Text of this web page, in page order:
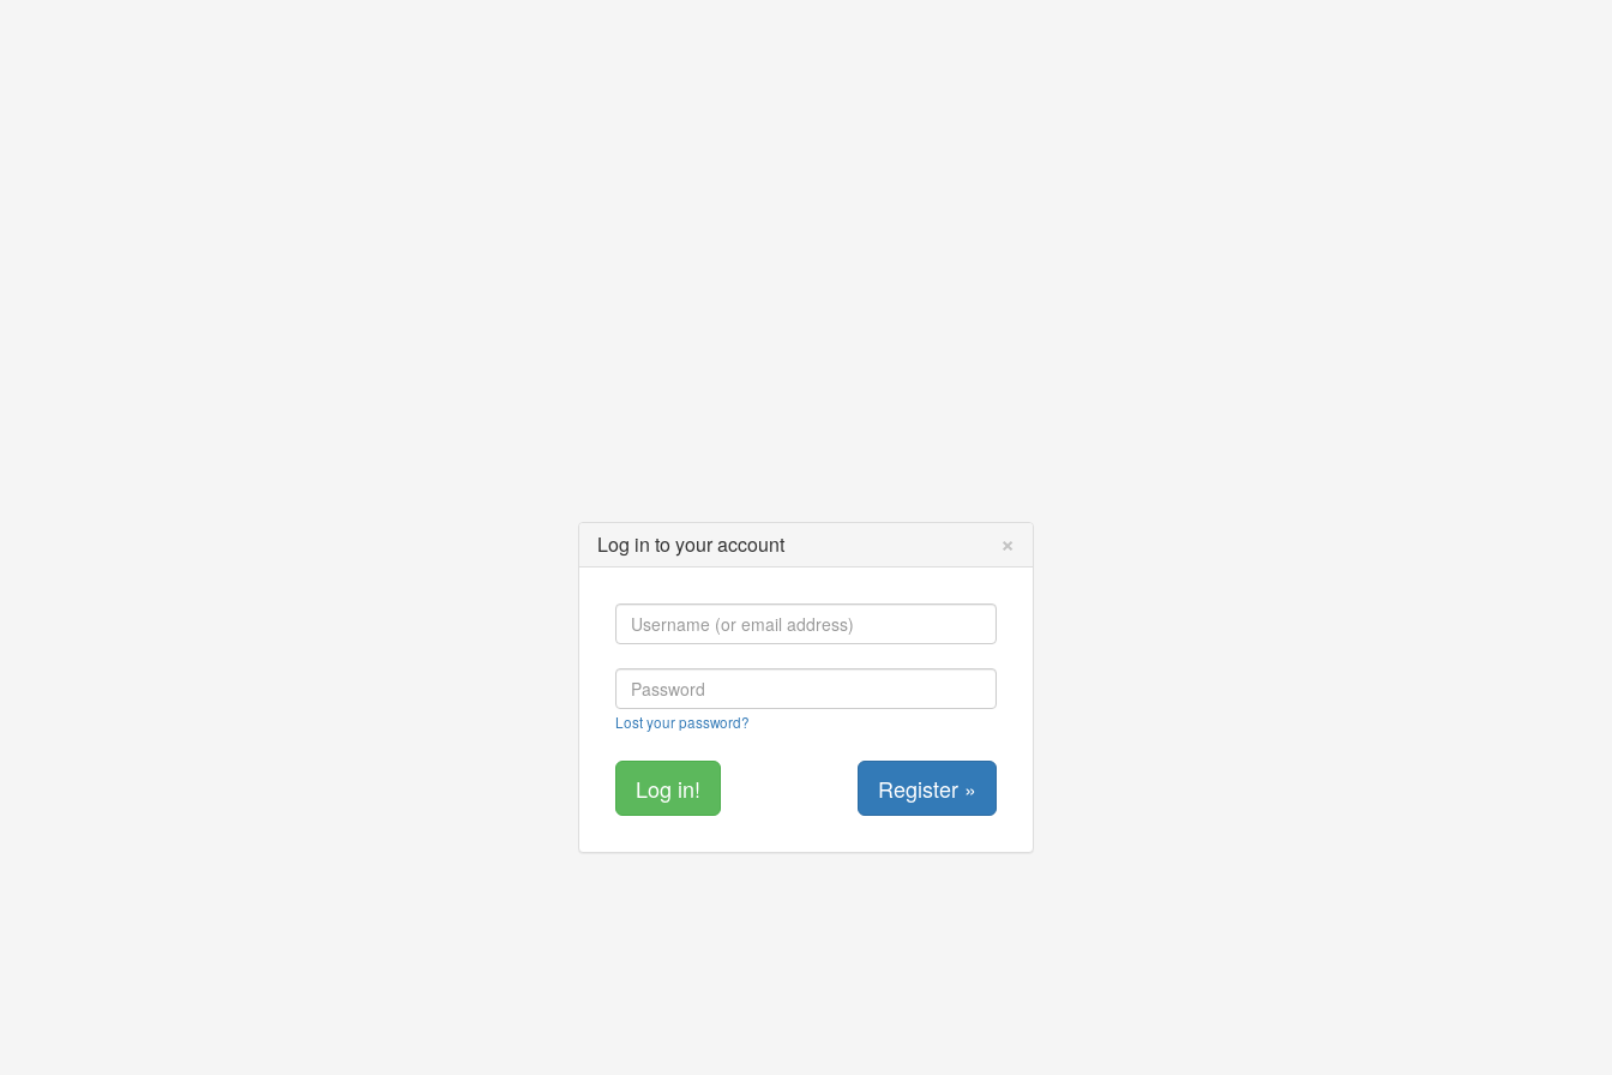
Log in to your account ×
Lost your password?
Register »